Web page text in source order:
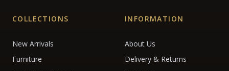
COLLECTIONS
New Arrivals
Furniture
INFORMATION
About Us
Delivery & Returns